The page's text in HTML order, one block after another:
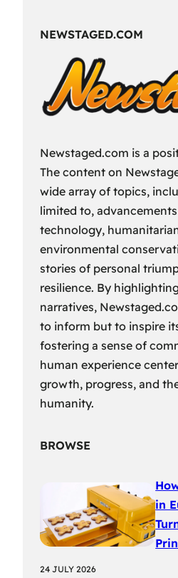
NEWSTAGED.COM
Newstaged.com is a
The content on
wide array of topics,
limited to,
technology,
environmental
stories of personal
resilience. By
narratives,
to inform but to inspire
fostering a sense of
human experience
growth, progress, and
humanity.
BROWSE
in
24 JULY 2026